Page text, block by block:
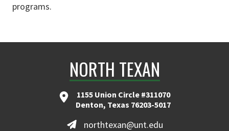
programs.
NORTH TEXAN
1155 Union Circle #311070
Denton, Texas 76203-5017
northtexan@unt.edu